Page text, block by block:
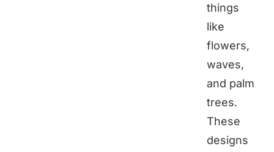
things
like
flowers,
waves,
and palm
trees.
These
designs